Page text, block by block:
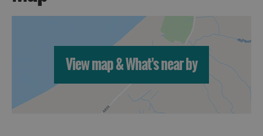
View map & What's near by